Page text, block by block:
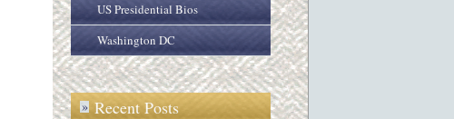
US Presidential Bios
Washington DC
» Recent Posts